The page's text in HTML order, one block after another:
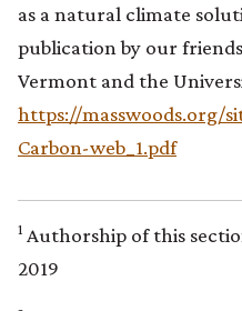
as a natural climate
publication by our
Vermont and the
https://masswoods.org/
Carbon-web_1.pdf
1 Authorship of this
2019